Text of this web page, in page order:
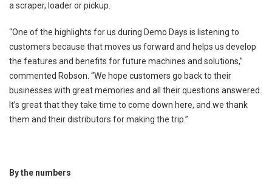
a scraper, loader or pickup.
“One of the highlights for us during Demo Days is listening to
customers because that moves us forward and helps us develop
the features and benefits for future machines and solutions,”
commented Robson. “We hope customers go back to their
businesses with great memories and all their questions answered.
It’s great that they take time to come down here, and we thank
them and their distributors for making the trip.”
By the numbers